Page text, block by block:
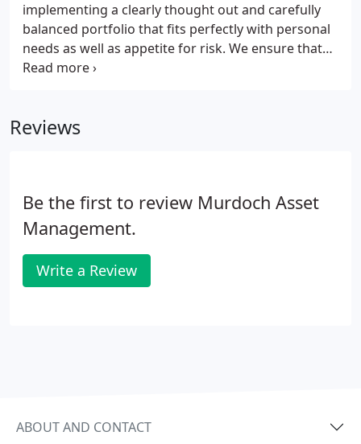
implementing a clearly thought out and carefully
balanced portfolio that fits perfectly with personal
needs as well as appetite for risk. We ensure that
investments are with funds that have the best
Reviews
Be the first to review Murdoch Asset
Management.
Write a Review
ABOUT AND CONTACT